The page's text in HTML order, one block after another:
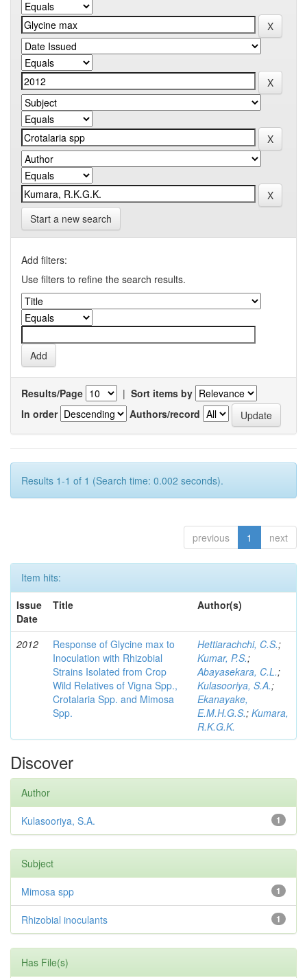
Start a new search
Add filters:
Use filters to refine the search results.
Results/Page | Sort items by
In order
Authors/record
Results 1-1 of 1 (Search time: 0.002 seconds).
previous 1 next
Item hits:
Issue
Date
Title Author(s)
2012
Response of Glycine max to
Inoculation with Rhizobial
Strains Isolated from Crop
Wild Relatives of Vigna Spp.,
Crotalaria Spp. and Mimosa
Spp.
Hettiarachchi, C.S.;
Kumar, P.S.;
Abayasekara, C.L.;
Kulasooriya, S.A.;
Ekanayake,
E.M.H.G.S.; Kumara,
R.K.G.K.
Discover
Author
1
Kulasooriya, S.A.
Subject
1
Mimosa spp
1
Rhizobial inoculants
Has File(s)